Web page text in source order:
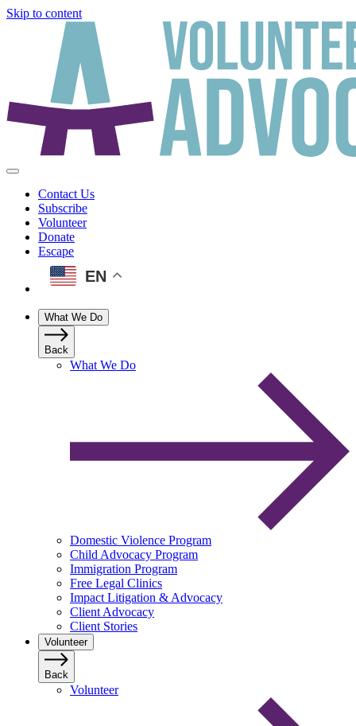
Skip to content
Contact Us
Subscribe
Volunteer
Donate
Escape
EN
What We Do
Back
What We Do
Domestic Violence Program
Child Advocacy Program
Immigration Program
Free Legal Clinics
Impact Litigation & Advocacy
Client Advocacy
Client Stories
Volunteer
Back
Volunteer